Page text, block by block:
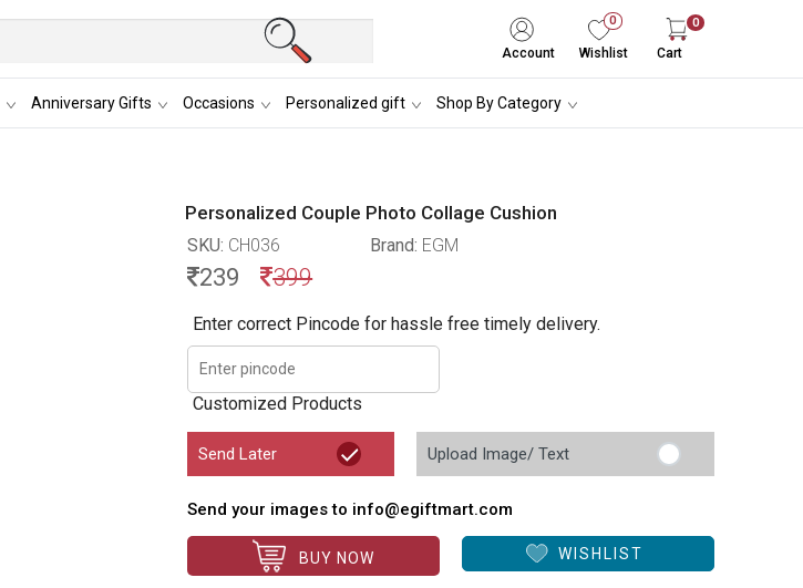
Cart
0
Wishlist
0
Account
Anniversary Gifts Occasions Personalized gift Shop By Category
Personalized Couple Photo Collage Cushion
SKU: CH036 Brand: EGM
239 399
Enter correct Pincode for hassle free timely delivery.
Customized Products
Send Later Upload Image/ Text
Send your images to info@egiftmart.com
BUY NOW WISHLIST